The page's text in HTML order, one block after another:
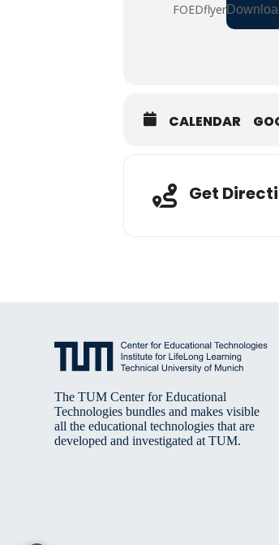
FOEDflyer
CALENDAR
Get
The TUM Center for Educational
Technologies bundles and makes visible
all the educational technologies that are
developed and investigated at TUM.